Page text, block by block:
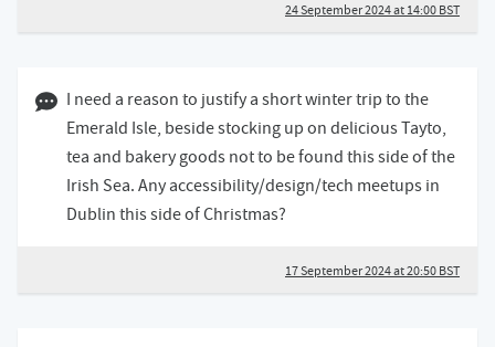
24 September 2024 at 14:00 BST
17 September 2024 08:09 BST
I need a reason to justify a short winter trip to the
Emerald Isle, beside stocking up on delicious Tayto,
tea and bakery goods not to be found this side of the
Irish Sea. Any accessibility/design/tech meetups in
Dublin this side of Christmas?
17 September 2024 at 20:50 BST